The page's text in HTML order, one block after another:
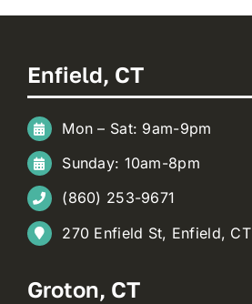
Enfield, CT
Mon – Sat: 9am-9pm
Sunday: 10am-8pm
(860) 253-9671
270 Enfield St, Enfield, CT
Groton, CT